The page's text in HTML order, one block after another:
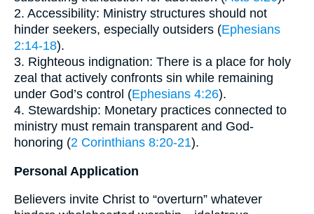
2. Accessibility: Ministry structures should not
hinder seekers, especially outsiders (Ephesians
2:14-18).
3. Righteous indignation: There is a place for holy
zeal that actively confronts sin while remaining
under God’s control (Ephesians 4:26).
4. Stewardship: Monetary practices connected to
ministry must remain transparent and God-
honoring (2 Corinthians 8:20-21).
Personal Application
Believers invite Christ to “overturn” whatever